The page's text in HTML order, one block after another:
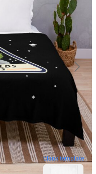
blank template